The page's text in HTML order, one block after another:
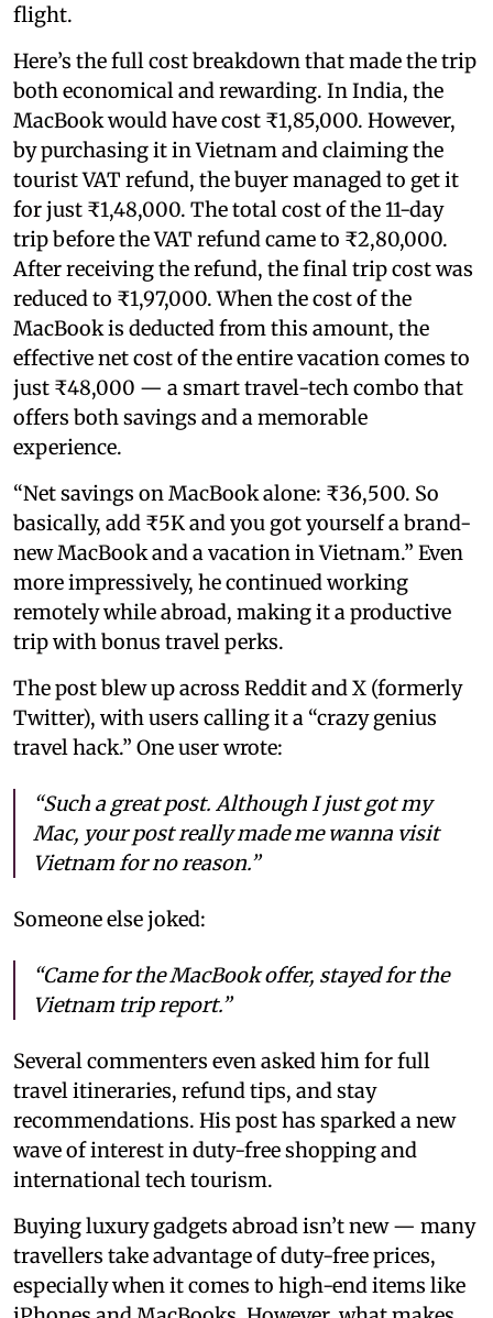
flight.
Here’s the full cost breakdown that made the trip
both economical and rewarding. In India, the
MacBook would have cost ₹1,85,000. However,
by purchasing it in Vietnam and claiming the
tourist VAT refund, the buyer managed to get it
for just ₹1,48,000. The total cost of the 11-day
trip before the VAT refund came to ₹2,80,000.
After receiving the refund, the final trip cost was
reduced to ₹1,97,000. When the cost of the
MacBook is deducted from this amount, the
effective net cost of the entire vacation comes to
just ₹48,000 — a smart travel-tech combo that
offers both savings and a memorable
experience.
“Net savings on MacBook alone: ₹36,500. So
basically, add ₹5K and you got yourself a brand-
new MacBook and a vacation in Vietnam.” Even
more impressively, he continued working
remotely while abroad, making it a productive
trip with bonus travel perks.
The post blew up across Reddit and X (formerly
Twitter), with users calling it a “crazy genius
travel hack.” One user wrote:
“Such a great post. Although I just got my
Mac, your post really made me wanna visit
Vietnam for no reason.”
Someone else joked:
“Came for the MacBook offer, stayed for the
Vietnam trip report.”
Several commenters even asked him for full
travel itineraries, refund tips, and stay
recommendations. His post has sparked a new
wave of interest in duty-free shopping and
international tech tourism.
Buying luxury gadgets abroad isn’t new — many
travellers take advantage of duty-free prices,
especially when it comes to high-end items like